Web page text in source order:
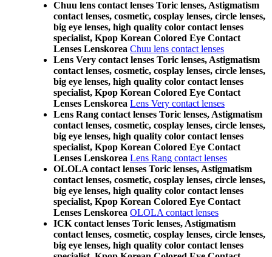
Chuu lens contact lenses Toric lenses, Astigmatism
contact lenses, cosmetic, cosplay lenses, circle lenses,
big eye lenses, high quality color contact lenses
specialist, Kpop Korean Colored Eye Contact
Lenses Lenskorea Chuu lens contact lenses
Lens Very contact lenses Toric lenses, Astigmatism
contact lenses, cosmetic, cosplay lenses, circle lenses,
big eye lenses, high quality color contact lenses
specialist, Kpop Korean Colored Eye Contact
Lenses Lenskorea Lens Very contact lenses
Lens Rang contact lenses Toric lenses, Astigmatism
contact lenses, cosmetic, cosplay lenses, circle lenses,
big eye lenses, high quality color contact lenses
specialist, Kpop Korean Colored Eye Contact
Lenses Lenskorea Lens Rang contact lenses
OLOLA contact lenses Toric lenses, Astigmatism
contact lenses, cosmetic, cosplay lenses, circle lenses,
big eye lenses, high quality color contact lenses
specialist, Kpop Korean Colored Eye Contact
Lenses Lenskorea OLOLA contact lenses
ICK contact lenses Toric lenses, Astigmatism
contact lenses, cosmetic, cosplay lenses, circle lenses,
big eye lenses, high quality color contact lenses